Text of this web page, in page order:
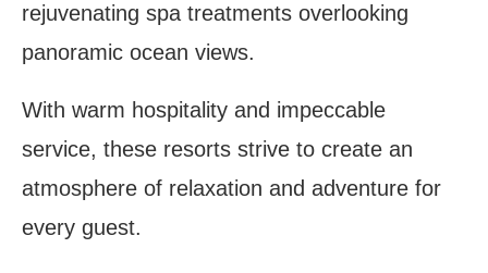
rejuvenating spa treatments overlooking
panoramic ocean views.
With warm hospitality and impeccable
service, these resorts strive to create an
atmosphere of relaxation and adventure for
every guest.